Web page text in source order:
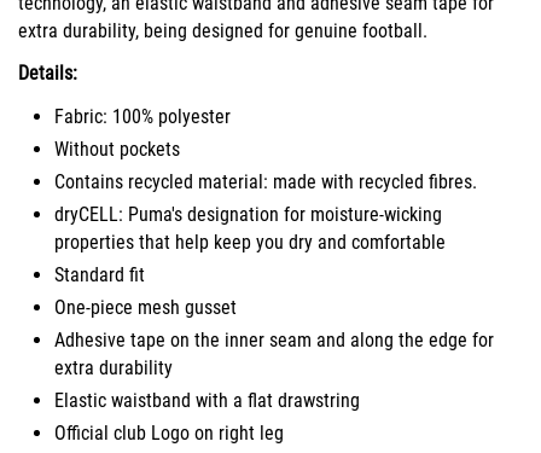
extra durability, being designed for genuine football.
Details:
Fabric: 100% polyester
Without pockets
Contains recycled material: made with recycled fibres.
dryCELL: Puma's designation for moisture-wicking
properties that help keep you dry and comfortable
Standard fit
One-piece mesh gusset
Adhesive tape on the inner seam and along the edge for
extra durability
Elastic waistband with a flat drawstring
Official club Logo on right leg